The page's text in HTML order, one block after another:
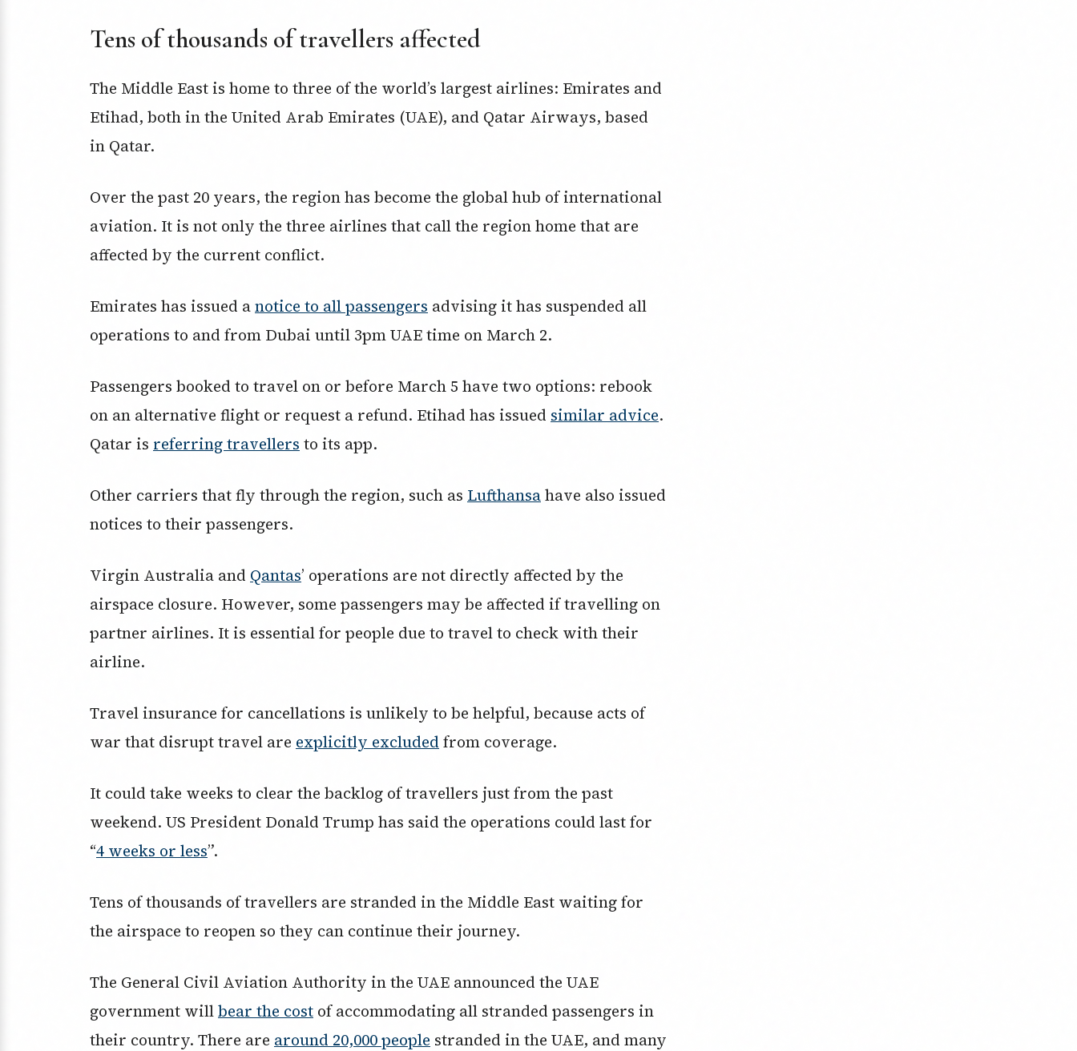
Tens of thousands of travellers affected
The Middle East is home to three of the world’s largest airlines: Emirates and
Etihad, both in the United Arab Emirates (UAE), and Qatar Airways, based
in Qatar.
Over the past 20 years, the region has become the global hub of international
aviation. It is not only the three airlines that call the region home that are
affected by the current conflict.
Emirates has issued anotice to all passengers advising it has suspended all
operations to and from Dubai until 3pm UAE time on March 2.
Passengers booked to travel on or before March 5 have two options: rebook
on an alternative flight or request a refund. Etihad has issued similar advice.
Qatar is referring travellers to its app.
Other carriers that fly through the region, such as Lufthansahave also issued
notices to their passengers.
Virgin Australia and Qantas’ operations are not directly affected by the
airspace closure. However, some passengers may be affected if travelling on
partner airlines. It is essential for people due to travel to check with their
airline.
Travel insurance for cancellations is unlikely to be helpful, because acts of
war that disrupt travel are explicitly excluded from coverage.
It could take weeks to clear the backlog of travellers just from the past
weekend. US President Donald Trump has said the operations could last for
“4 weeks or less”.
Tens of thousands of travellers are stranded in the Middle East waiting for
the airspace to reopen so they can continue their journey.
The General Civil Aviation Authority in the UAE announced the UAE
government willbear the cost of accommodating all stranded passengers in
their country. There are around 20,000 people stranded in the UAE, and many